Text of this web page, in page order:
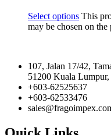
Select options This
may be chosen on the
107, Jalan 17/42,
51200 Kuala
+603-62525637
+603-62533476